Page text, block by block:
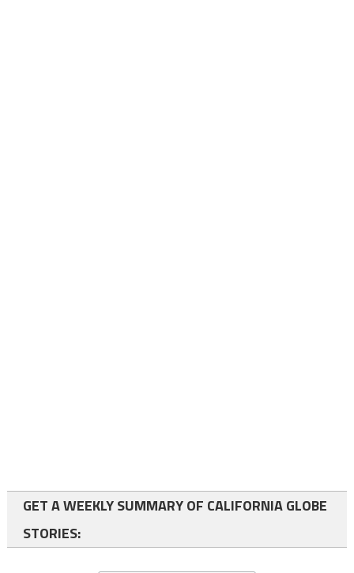
GET A WEEKLY SUMMARY OF CALIFORNIA GLOBE
STORIES: